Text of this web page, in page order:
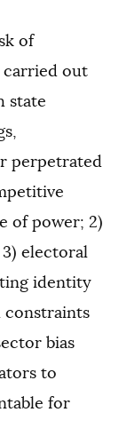
of
out
state
perpetrated
of power; 2)
electoral
identity
constraints
bias
to
for